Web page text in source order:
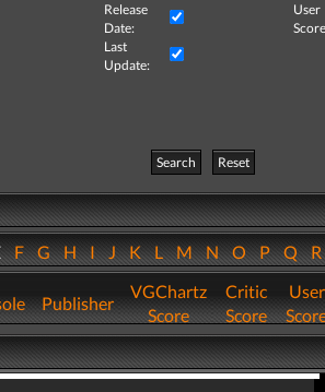
Release
Date:
User
Last
Update:
Search
Reset
FGHIJKLMNOPQ
Publisher
VGChartz
Score
Critic
Score
User